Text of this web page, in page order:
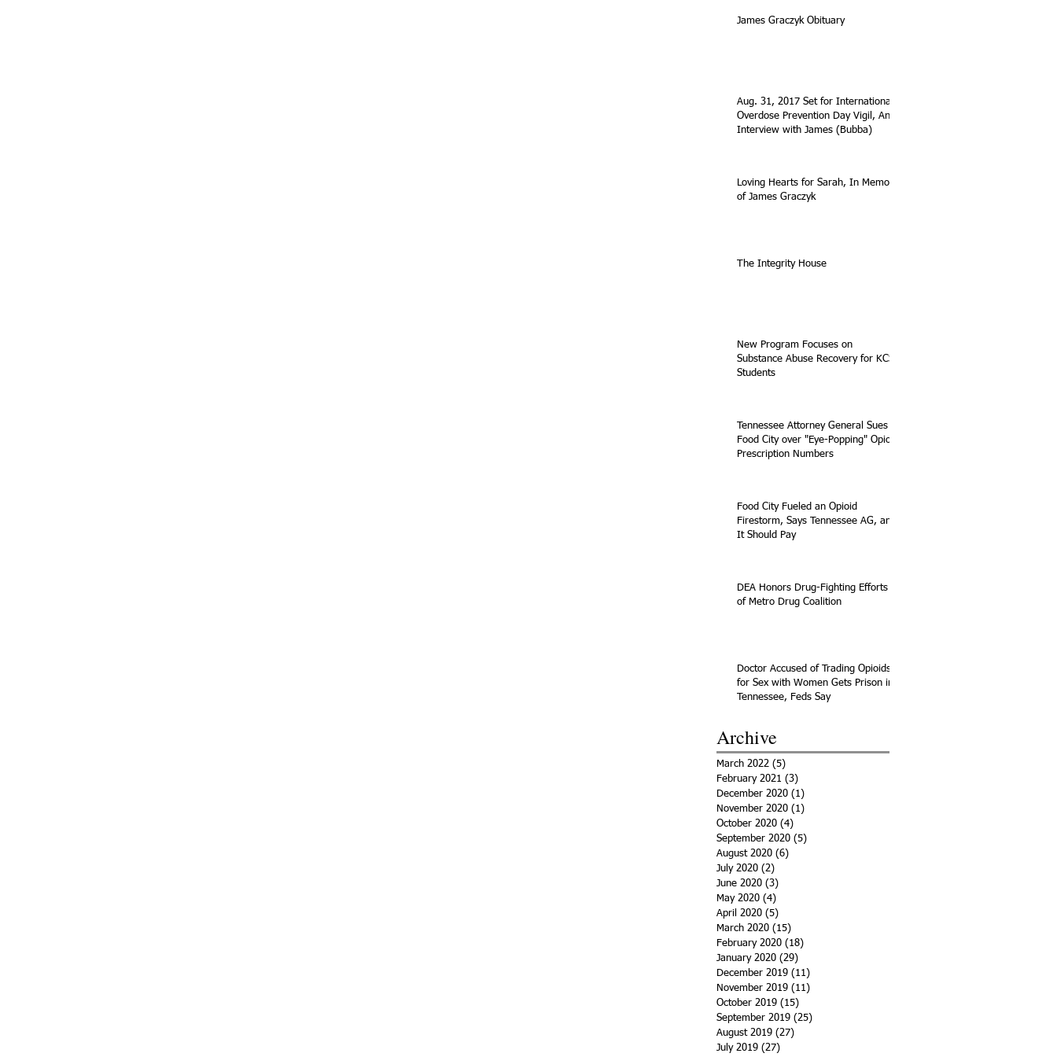
James Graczyk Obituary
Aug. 31, 2017 Set for International
Overdose Prevention Day Vigil, An
Interview with James (Bubba)
Loving Hearts for Sarah, In Memory
of James Graczyk
The Integrity House
New Program Focuses on
Substance Abuse Recovery for KCS
Students
Tennessee Attorney General Sues
Food City over "Eye-Popping" Opioid
Prescription Numbers
Food City Fueled an Opioid
Firestorm, Says Tennessee AG, and
It Should Pay
DEA Honors Drug-Fighting Efforts
of Metro Drug Coalition
Doctor Accused of Trading Opioids
for Sex with Women Gets Prison in
Tennessee, Feds Say
Archive
March 2022 (5)
February 2021 (3)
December 2020 (1)
November 2020 (1)
October 2020 (4)
September 2020 (5)
August 2020 (6)
July 2020 (2)
June 2020 (3)
May 2020 (4)
April 2020 (5)
March 2020 (15)
February 2020 (18)
January 2020 (29)
December 2019 (11)
November 2019 (11)
October 2019 (15)
September 2019 (25)
August 2019 (27)
July 2019 (27)